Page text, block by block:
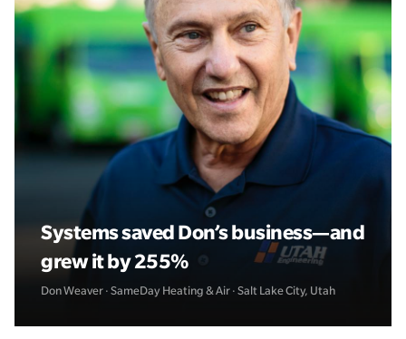
Systems saved Don’s business—and
grew it by 255%
Don Weaver · SameDay Heating & Air · Salt Lake City, Utah